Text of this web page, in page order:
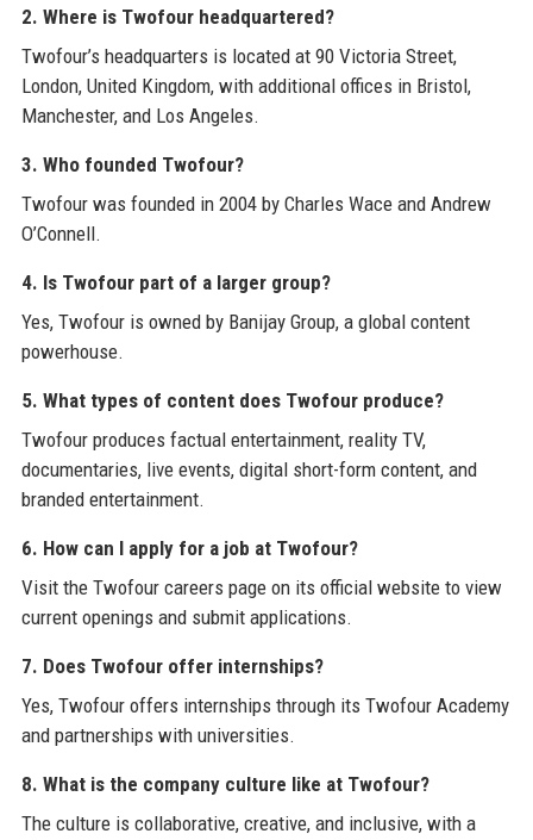
2. Where is Twofour headquartered?
Twofour’s headquarters is located at 90 Victoria Street,
London, United Kingdom, with additional offices in Bristol,
Manchester, and Los Angeles.
3. Who founded Twofour?
Twofour was founded in 2004 by Charles Wace and Andrew
O’Connell.
4. Is Twofour part of a larger group?
Yes, Twofour is owned by Banijay Group, a global content
powerhouse.
5. What types of content does Twofour produce?
Twofour produces factual entertainment, reality TV,
documentaries, live events, digital short-form content, and
branded entertainment.
6. How can I apply for a job at Twofour?
Visit the Twofour careers page on its official website to view
current openings and submit applications.
7. Does Twofour offer internships?
Yes, Twofour offers internships through its Twofour Academy
and partnerships with universities.
8. What is the company culture like at Twofour?
The culture is collaborative, creative, and inclusive, with a